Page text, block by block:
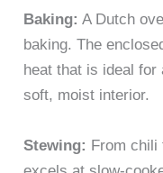
Baking: A Dutch
baking. The
heat that is ideal
soft, moist interior.
Stewing: From chili